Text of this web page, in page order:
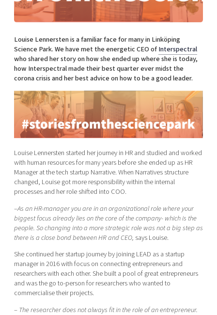
Shaping cities and regions
Bright East
East Sweden Tech Women
Reversed mentorship
Current offers and activities
Upscaling
Talent & skills
Startup & industry collaboration
Offers to boost your business
Funding opportunities
Our community of companies
Projects
Publications
Project toolbox
Our clusters
Reach out to us
Today's lunch in Mjärdevi
Louise Lennersten is a familiar face for many in Linköping
Science Park. We have met the energetic CEO ofInterspectral
who shared her story on how she ended up where she is today,
how Interspectral made their best quarter ever midst the
corona crisis and her best advice on how to be a good leader.
Louise Lennersten started her journey in HR and studied and worked
with human resources for many years before she ended up as HR
Manager at the tech startup Narrative. When Narratives structure
changed, Louise got more responsibility within the internal
processes and her role shifted into COO.
–As an HR-manager you are in an organizational role where your
biggest focus already lies on the core of the company- which is the
people. So changing into a more strategic role was not a big step as
there is a close bond between HR and CEO, says Louise.
She continued her startup journey by joining LEAD as a startup
manager in 2016 with focus on connecting entrepreneurs and
researchers with each other. She built a pool of great entrepreneurs
and was the go to-person for researchers who wanted to
commercialise their projects.
–The researcher does not always fit in the role of an entrepreneur.